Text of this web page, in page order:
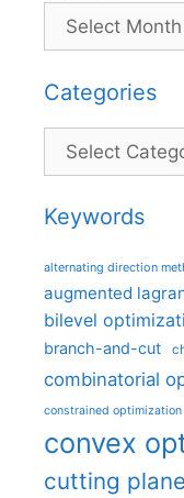
Categories
Categories
Keywords
alternating direction
augmented
bilevel
branch-and-cut
combinatorial
constrained optimization
convex
cutting